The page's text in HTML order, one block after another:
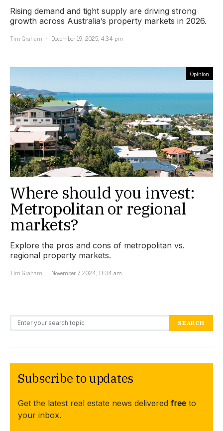
Rising demand and tight supply are driving strong
growth across Australia’s property markets in 2026.
Tim Graham
December 19, 2025, 4:34 pm
Opinion
Where should you invest:
Metropolitan or regional
markets?
Explore the pros and cons of metropolitan vs.
regional property markets.
Tim Graham
November 7, 2024, 11:34 am
Search for: SEARCH
Subscribe to updates
Get the latest real estate news delivered free to
your inbox.